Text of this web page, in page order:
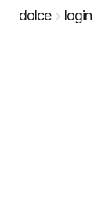
dolce login